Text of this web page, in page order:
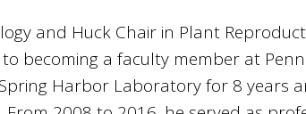
and Huck Chair in Plant
becoming a faculty member at
Harbor Laboratory for 8 years